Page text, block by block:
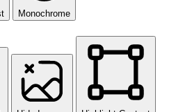
Monochrome